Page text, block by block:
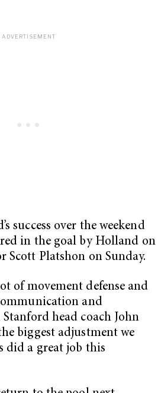
success over the weekend
in the goal by Holland on
Scott Platshon on Sunday.
of movement defense and
and
head coach John
biggest adjustment we
did a great job this